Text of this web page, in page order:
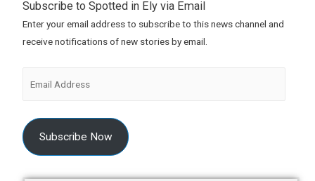
Subscribe to Spotted in Ely via Email
Enter your email address to subscribe to this news channel and
receive notifications of new stories by email.
Subscribe Now